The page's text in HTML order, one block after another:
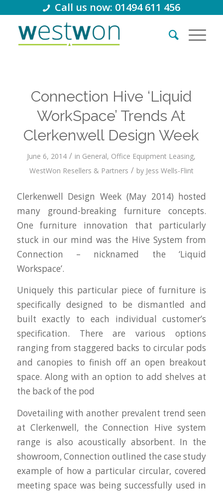
Call us now: 01494 611 456
Connection Hive ‘Liquid
WorkSpace’ Trends At
Clerkenwell Design Week
June 6, 2014 / in General, Office Equipment Leasing,
WestWon Resellers & Partners / by Jess Wells-Flint
Clerkenwell Design Week (May 2014) hosted
many ground-breaking furniture concepts.
One furniture innovation that particularly
stuck in our mind was the Hive System from
Connection – nicknamed the ‘Liquid
Workspace’.
Uniquely this particular piece of furniture is
specifically designed to be dismantled and
built exactly to each individual customer’s
specification. There are various options
ranging from staggered backs to circular pods
and canopies to finish off an open breakout
space. Along with an option to add shelves at
the back of the pod
Dovetailing with another prevalent trend seen
at Clerkenwell, the Connection Hive system
range is also acoustically absorbent. In the
showroom, Connection outlined the case study
example of how a particular circular, covered
meeting space was being successfully used in